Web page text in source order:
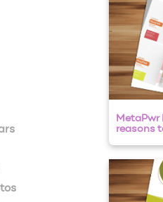
MetaPwr
reasons